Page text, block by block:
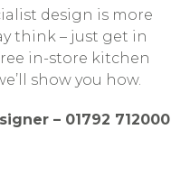
design is more
think – just get in
in-store kitchen
show you how.
– 01792 712000